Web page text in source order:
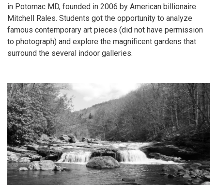
in Potomac MD, founded in 2006 by American billionaire
Mitchell Rales. Students got the opportunity to analyze
famous contemporary art pieces (did not have permission
to photograph) and explore the magnificent gardens that
surround the several indoor galleries.